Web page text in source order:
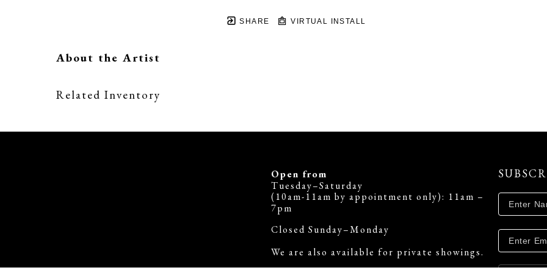
SHARE VIRTUAL INSTALL
About the Artist
Related Inventory
Open from
Tuesday–Saturday
(10am-11am by appointment only): 11am –
7pm
Closed Sunday–Monday
We are also available for private showings.